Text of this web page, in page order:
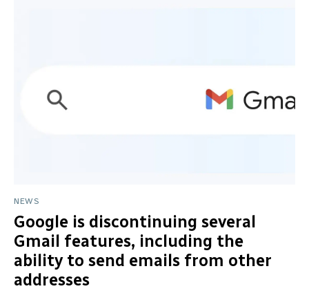
NEWS
Google is discontinuing several
Gmail features, including the
ability to send emails from other
addresses